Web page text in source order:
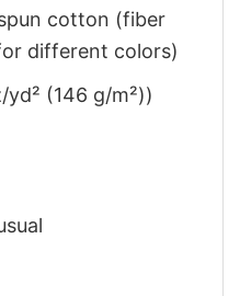
cotton (fiber
different colors)
(146 g/m²))